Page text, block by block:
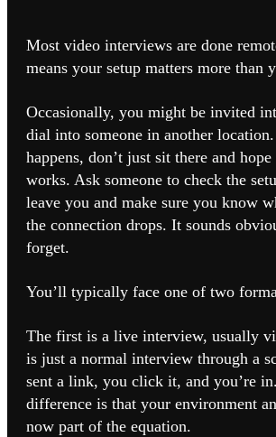
Most video interviews are done
means your setup matters more than
Occasionally, you might be invited
dial into someone in another
happens, don’t just sit there and
works. Ask someone to check the
leave you and make sure you know
the connection drops. It sounds
forget.
You’ll typically face one of two
The first is a live interview, usually
is just a normal interview through a
sent a link, you click it, and you’re
difference is that your environment
now part of the equation.